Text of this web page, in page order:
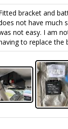
bracket and
not have much
not easy. I am
to replace the